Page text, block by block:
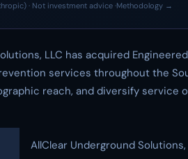
· Not investment advice ·Methodology →
LLC has acquired
services throughout the
reach, and diversify service
AllClear Underground Solutions,